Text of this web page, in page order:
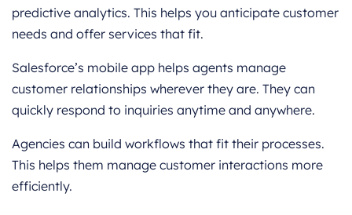
predictive analytics. This helps you anticipate customer
needs and offer services that fit.
Salesforce’s mobile app helps agents manage
customer relationships wherever they are. They can
quickly respond to inquiries anytime and anywhere.
Agencies can build workflows that fit their processes.
This helps them manage customer interactions more
efficiently.